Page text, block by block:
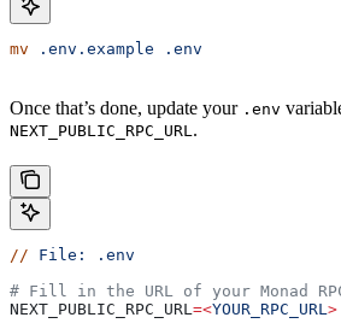
mv .env.example .env
Once that’s done, update your .env
NEXT_PUBLIC_RPC_URL .
// File:
.env
# Fill in the URL of your Monad
NEXT_PUBLIC_RPC_URL =<YOUR_RPC_URL >